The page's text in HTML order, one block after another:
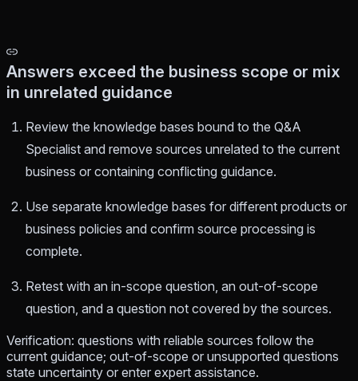
Answers exceed the business scope or mix
in unrelated guidance
Review the knowledge bases bound to the Q&A
Specialist and remove sources unrelated to the current
business or containing conflicting guidance.
Use separate knowledge bases for different products or
business policies and confirm source processing is
complete.
Retest with an in-scope question, an out-of-scope
question, and a question not covered by the sources.
Verification: questions with reliable sources follow the
current guidance; out-of-scope or unsupported questions
state uncertainty or enter expert assistance.